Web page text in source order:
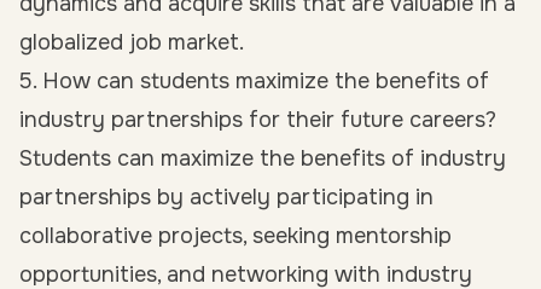
globalized job market.
5. How can students maximize the benefits of
industry partnerships for their future careers?
Students can maximize the benefits of industry
partnerships by actively participating in
collaborative projects, seeking mentorship
opportunities, and networking with industry